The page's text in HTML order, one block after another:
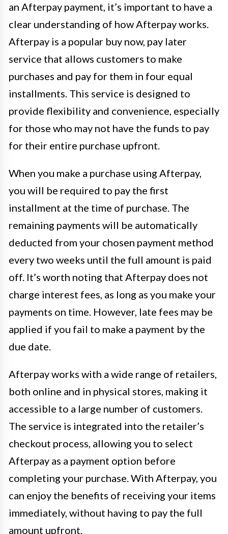
an Afterpay payment, it’s important to have a
clear understanding of how Afterpay works.
Afterpay is a popular buy now, pay later
service that allows customers to make
purchases and pay for them in four equal
installments. This service is designed to
provide flexibility and convenience, especially
for those who may not have the funds to pay
for their entire purchase upfront.
When you make a purchase using Afterpay,
you will be required to pay the first
installment at the time of purchase. The
remaining payments will be automatically
deducted from your chosen payment method
every two weeks until the full amount is paid
off. It’s worth noting that Afterpay does not
charge interest fees, as long as you make your
payments on time. However, late fees may be
applied if you fail to make a payment by the
due date.
Afterpay works with a wide range of retailers,
both online and in physical stores, making it
accessible to a large number of customers.
The service is integrated into the retailer’s
checkout process, allowing you to select
Afterpay as a payment option before
completing your purchase. With Afterpay, you
can enjoy the benefits of receiving your items
immediately, without having to pay the full
amount upfront.